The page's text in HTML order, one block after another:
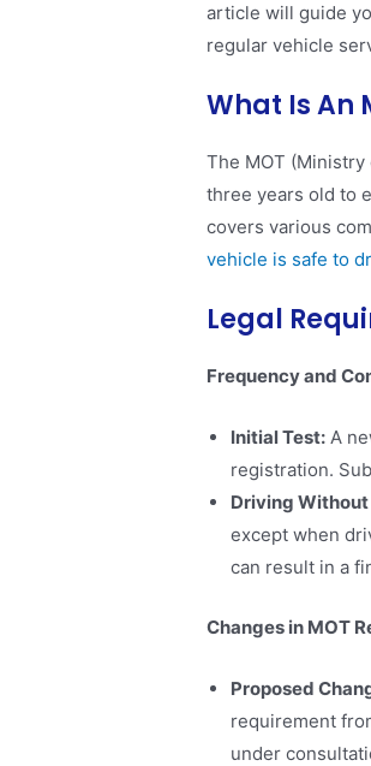
article will guide
regular vehicle
What Is An
The MOT
three years old to
covers various
vehicle is safe to
Legal
Frequency and
Initial Test: A
registration.
Driving Without
except when
can result in a
Changes in MOT
Proposed
requirement
under